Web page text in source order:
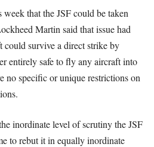
that the JSF could be taken
Martin said that issue had
could survive a direct strike by
entirely safe to fly any aircraft into
no specific or unique restrictions on
inordinate level of scrutiny the JSF
to rebut it in equally inordinate